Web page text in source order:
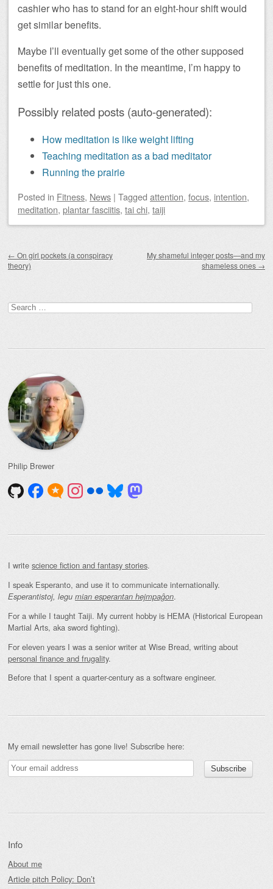
cashier who has to stand for an eight-hour shift would
get similar benefits.
Maybe I’ll eventually get some of the other supposed
benefits of meditation. In the meantime, I’m happy to
settle for just this one.
Possibly related posts (auto-generated):
How meditation is like weight lifting
Teaching meditation as a bad meditator
Running the prairie
Posted in Fitness, News | Tagged attention, focus, intention,
meditation, plantar fasciitis, tai chi, taiji
← On girl pockets (a conspiracy
theory)
My shameful integer posts—and my
shameless ones →
Search
for:
Philip Brewer
I write science fiction and fantasy stories.
I speak Esperanto, and use it to communicate internationally.
Esperantistoj, legu mian esperantan hejmpaĝon.
For a while I taught Taiji. My current hobby is HEMA (Historical European
Martial Arts, aka sword fighting).
For eleven years I was a senior writer at Wise Bread, writing about
personal finance and frugality.
Before that I spent a quarter-century as a software engineer.
My email newsletter has gone live! Subscribe here:
Info
About me
Article pitch Policy: Don’t